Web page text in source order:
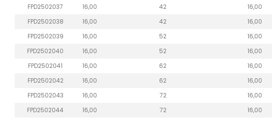
FPD2502037
16,00 42 16,00
FPD2502038
16,00 42 16,00
FPD2502039
16,00 52 16,00
FPD2502040
16,00 52 16,00
FPD2502041
16,00 62 16,00
FPD2502042
16,00 62 16,00
FPD2502043
16,00 72 16,00
FPD2502044
16,00 72 16,00